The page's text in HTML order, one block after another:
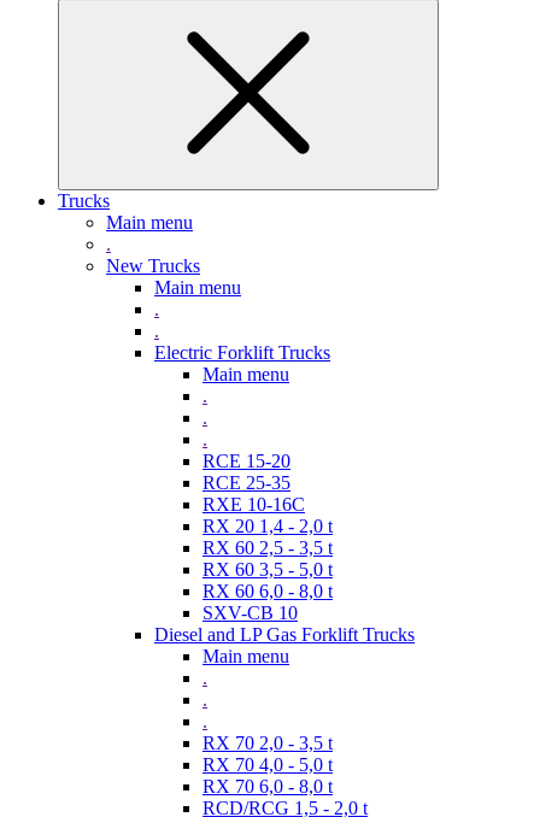
Trucks
Main menu
.
New Trucks
Main menu
.
.
Electric Forklift Trucks
Main menu
.
.
.
RCE 15-20
RCE 25-35
RXE 10-16C
RX 20 1,4 - 2,0 t
RX 60 2,5 - 3,5 t
RX 60 3,5 - 5,0 t
RX 60 6,0 - 8,0 t
SXV-CB 10
Diesel and LP Gas Forklift Trucks
Main menu
.
.
.
RX 70 2,0 - 3,5 t
RX 70 4,0 - 5,0 t
RX 70 6,0 - 8,0 t
RCD/RCG 1,5 - 2,0 t